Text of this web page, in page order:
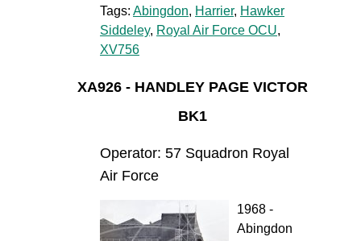
Tags: Abingdon, Harrier, Hawker
Siddeley, Royal Air Force OCU,
XV756
XA926 - HANDLEY PAGE VICTOR
BK1
Operator: 57 Squadron Royal
Air Force
1968 -
Abingdon